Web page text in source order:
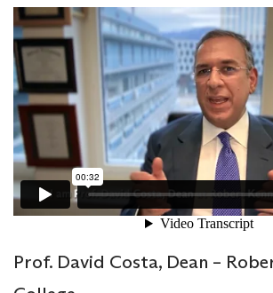
Prof. David Costa, Dean –